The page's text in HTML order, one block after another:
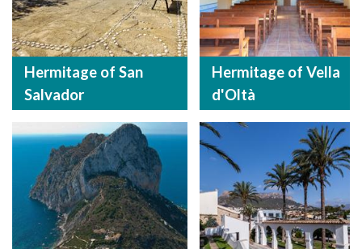
Hermitage of San
Salvador
Hermitage of Vella
d'Oltà